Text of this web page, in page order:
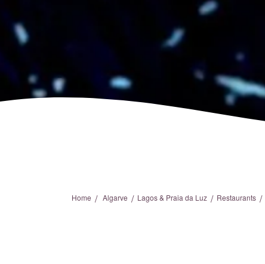
Home / Algarve / Lagos & Praia da Luz / Restaurants /